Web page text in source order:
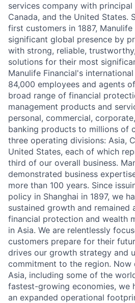
services company with principal
Canada, and the United States.
first customers in 1887,
significant global presence by
with strong, reliable,
solutions for their most
Manulife Financial's
84,000 employees and agents
broad range of financial
management products and
personal, commercial,
banking products to millions of
three operating divisions: Asia,
United States, each of which
third of our overall business.
demonstrated business
more than 100 years. Since
policy in Shanghai in 1897, we
sustained growth and remained
financial protection and wealth
in Asia. We are relentlessly
customers prepare for their
drives our growth strategy and
commitment to the region. Now
Asia, including some of the
fastest-growing economies, we
an expanded operational